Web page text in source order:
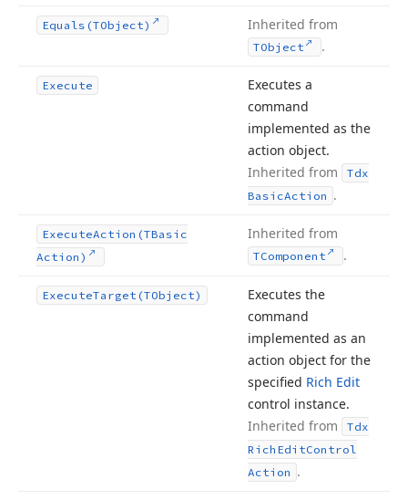
Equals (TObject) Inherited from
TObject .
Execute
Executes a
command
implemented as the
action object.
Inherited from
Tdx
BasicAction .
ExecuteAction (TBasic
Action)
Inherited from
TComponent .
ExecuteTarget (TObject)
Executes the
command
implemented as an
action object for the
specified Rich Edit
control instance.
Inherited from
Tdx
Rich EditControl
Action .